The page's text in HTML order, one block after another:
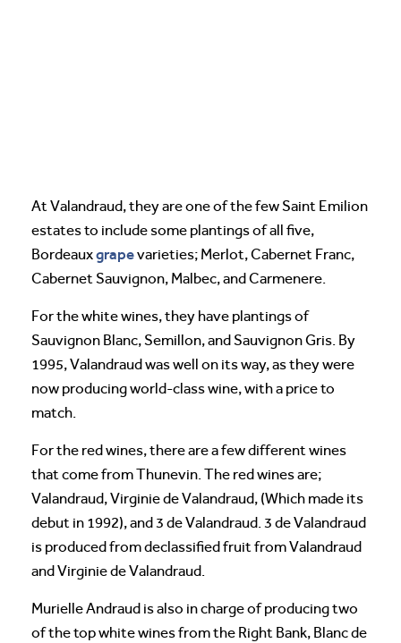
At Valandraud, they are one of the few Saint Emilion
estates to include some plantings of all five,
Bordeauxgrapevarieties; Merlot, Cabernet Franc,
Cabernet Sauvignon, Malbec, and Carmenere.
For the white wines, they have plantings of
Sauvignon Blanc, Semillon, and Sauvignon Gris. By
1995, Valandraud was well on its way, as they were
now producing world-class wine, with a price to
match.
For the red wines, there are a few different wines
that come from Thunevin. The red wines are;
Valandraud, Virginie de Valandraud, (Which made its
debut in 1992), and 3 de Valandraud. 3 de Valandraud
is produced from declassified fruit from Valandraud
and Virginie de Valandraud.
Murielle Andraud is also in charge of producing two
of the top white wines from the Right Bank, Blanc de